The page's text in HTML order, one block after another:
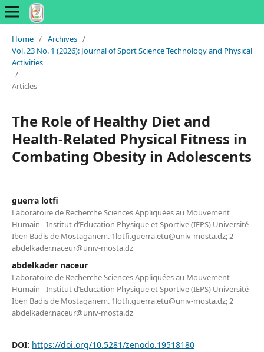
Home / Archives /
Vol. 23 No. 1 (2026): Journal of Sport Science Technology and Physical
Activities
/
Articles
The Role of Healthy Diet and
Health-Related Physical Fitness in
Combating Obesity in Adolescents
guerra lotfi
Laboratoire de Recherche Sciences Appliquées au Mouvement
Humain - Institut d’Education Physique et Sportive (IEPS) Université
Iben Badis de Mostaganem. 1lotfi.guerra.etu@univ-mosta.dz; 2
abdelkader.naceur@univ-mosta.dz
abdelkader naceur
Laboratoire de Recherche Sciences Appliquées au Mouvement
Humain - Institut d’Education Physique et Sportive (IEPS) Université
Iben Badis de Mostaganem. 1lotfi.guerra.etu@univ-mosta.dz; 2
abdelkader.naceur@univ-mosta.dz
DOI: https://doi.org/10.5281/zenodo.19518180